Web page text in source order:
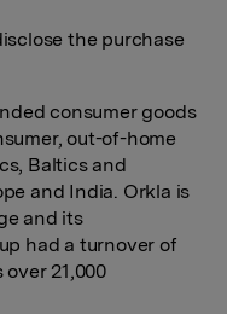
the purchase
consumer goods
out-of-home
Baltics and
and India. Orkla is
and its
had a turnover of
21,000